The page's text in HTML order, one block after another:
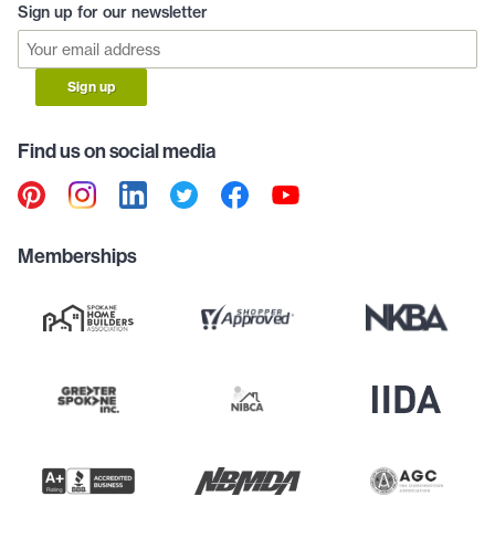
Sign up for our newsletter
Sign up
Find us on social media
Memberships